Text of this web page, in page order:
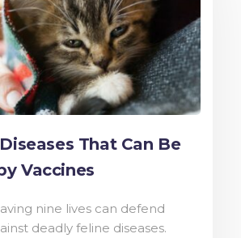
That Can Be
Vaccines
nine lives can defend
deadly feline diseases.